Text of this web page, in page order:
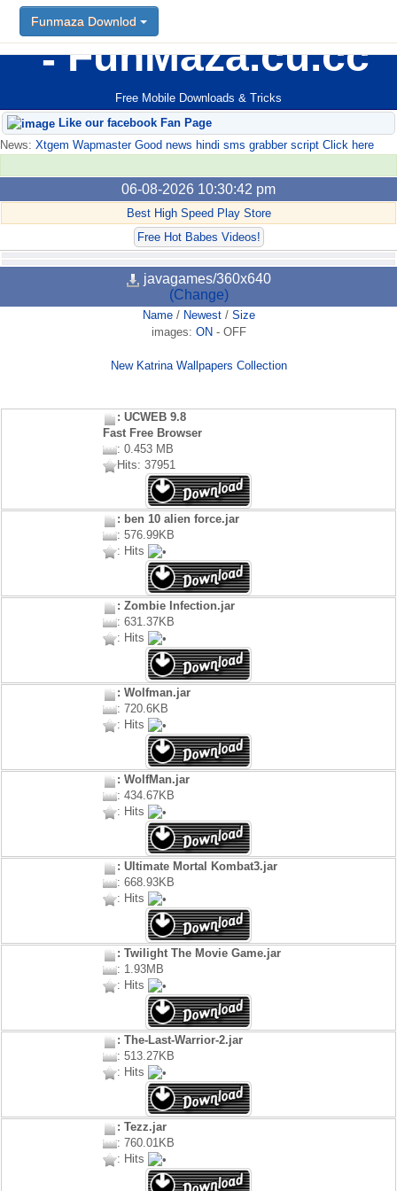
FunMaza.cu.cc
Free Mobile Downloads & Tricks
Funmaza Downlod
Like our facebook Fan Page
News: Xtgem Wapmaster Good news hindi sms grabber script Click here
06-08-2026 10:30:42 pm
Best High Speed Play Store
Free Hot Babes Videos!
javagames/360x640
(Change)
Name/ Newest/ Size
images: ON - OFF
New Katrina Wallpapers Collection
: UCWEB 9.8
Fast Free Browser
: 0.453 MB
Hits: 37951
: ben 10 alien force.jar
: 576.99KB
: Hits
: Zombie Infection.jar
: 631.37KB
: Hits
: Wolfman.jar
: 720.6KB
: Hits
: WolfMan.jar
: 434.67KB
: Hits
: Ultimate Mortal Kombat3.jar
: 668.93KB
: Hits
: Twilight The Movie Game.jar
: 1.93MB
: Hits
: The-Last-Warrior-2.jar
: 513.27KB
: Hits
: Tezz.jar
: 760.01KB
: Hits